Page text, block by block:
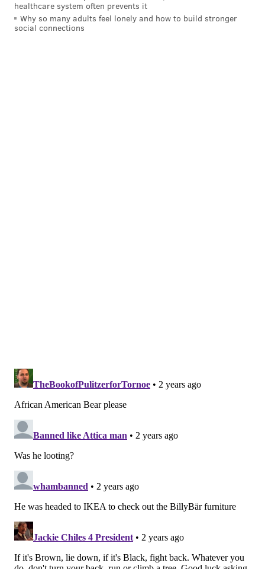
healthcare system often prevents it
Why so many adults feel lonely and how to build stronger
social connections